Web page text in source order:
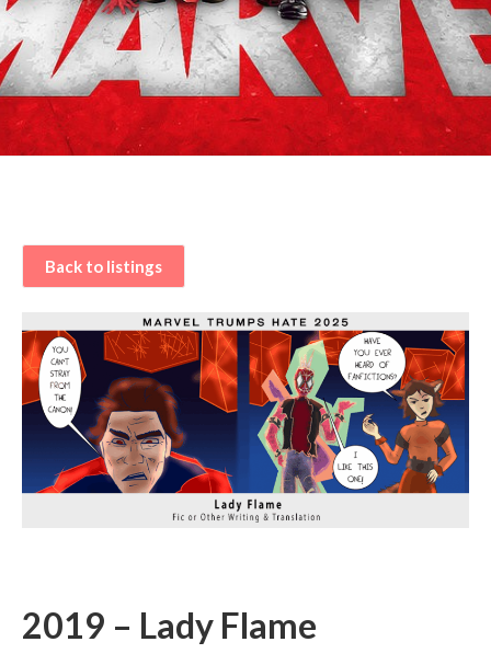
Back to listings
2019 – Lady Flame